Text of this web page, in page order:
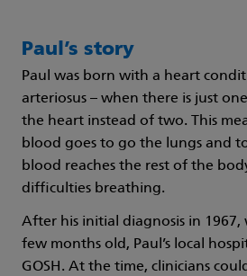
Paul’s story
Paul was born with a heart
arteriosus – when there is just
the heart instead of two. This
blood goes to go the lungs and
blood reaches the rest of the
difficulties breathing.
After his initial diagnosis in 1967,
few months old, Paul’s local
GOSH. At the time, clinicians